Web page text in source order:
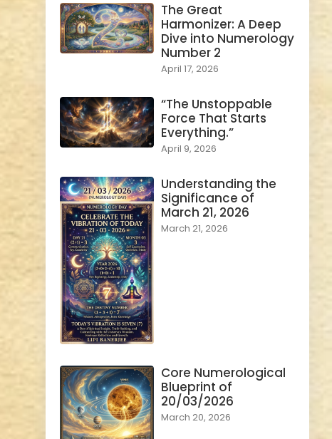
The Great
Harmonizer: A Deep
Dive into Numerology
Number 2
April 17, 2026
“The Unstoppable
Force That Starts
Everything.”
April 9, 2026
Understanding the
Significance of
March 21, 2026
March 21, 2026
Core Numerological
Blueprint of
20/03/2026
March 20, 2026